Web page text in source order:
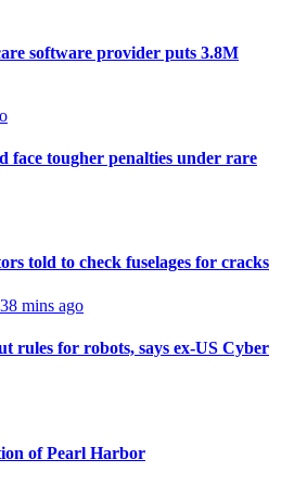
software provider puts 3.8M
face tougher penalties under rare
told to check fuselages for cracks
38 mins ago
rules for robots, says ex-US Cyber
of Pearl Harbor